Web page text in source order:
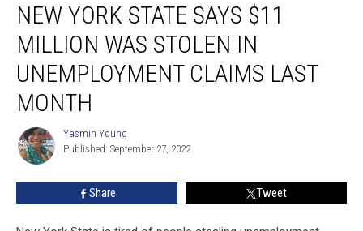
York
Says
$11
Million
Was
Unemployment
Month
NEW YORK STATE SAYS $11
MILLION WAS STOLEN IN
UNEMPLOYMENT CLAIMS LAST
MONTH
Yasmin
Young
Yasmin Young
Published: September 27, 2022
Share Tweet